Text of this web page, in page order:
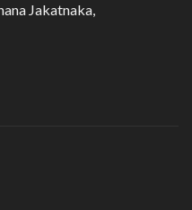
Jakatnaka,